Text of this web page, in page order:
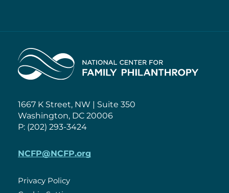
Home
1667 K Street, NW | Suite 350
Washington, DC 20006
P: (202) 293-3424
NCFP@NCFP.org
Privacy Policy